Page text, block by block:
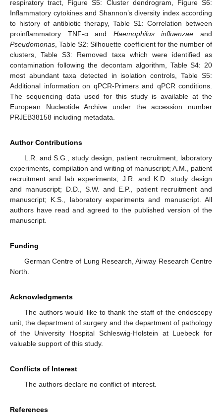
respiratory tract, Figure S5: Cluster dendrogram, Figure S6:
Inflammatory cytokines and Shannon’s diversity index according
to history of antibiotic therapy, Table S1: Correlation between
proinflammatory TNF-α and Haemophilus influenzae and
Pseudomonas , Table S2: Silhouette coefficient for the number of
clusters, Table S3: Removed taxa which were identified as
contamination following the decontam algorithm, Table S4: 20
most abundant taxa detected in isolation controls, Table S5:
Additional information on qPCR-Primers and qPCR conditions.
The sequencing data used for this study is available at the
European Nucleotide Archive under the accession number
PRJEB38158 including metadata.
Author Contributions
L.R. and S.G., study design, patient recruitment, laboratory
experiments, compilation and writing of manuscript; A.M., patient
recruitment and lab experiments; J.R. and K.D. study design
and manuscript; D.D., S.W. and E.P., patient recruitment and
manuscript; K.S., laboratory experiments and manuscript. All
authors have read and agreed to the published version of the
manuscript.
Funding
German Centre of Lung Research, Airway Research Centre
North.
Acknowledgments
The authors would like to thank the staff of the endoscopy
unit, the department of surgery and the department of pathology
of the University Hospital Schleswig-Holstein at Luebeck for
valuable support of this study.
Conflicts of Interest
The authors declare no conflict of interest.
References